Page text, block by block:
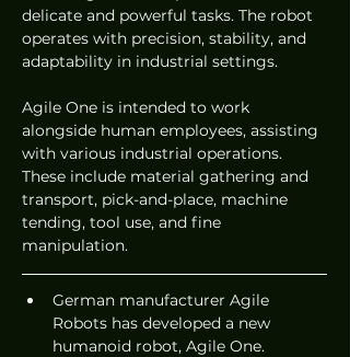
delicate and powerful tasks. The robot
operates with precision, stability, and
adaptability in industrial settings.
Agile One is intended to work
alongside human employees, assisting
with various industrial operations.
These include material gathering and
transport, pick-and-place, machine
tending, tool use, and fine
manipulation.
German manufacturer Agile
Robots has developed a new
humanoid robot, Agile One.